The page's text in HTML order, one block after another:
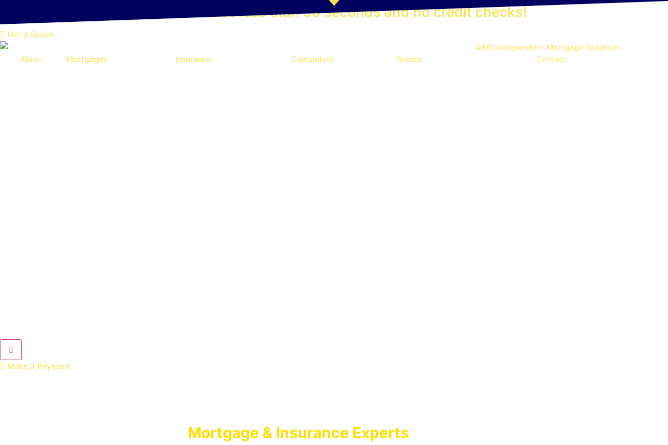
to
content
NEW! Online Quotation Tool - Takes less than 90 seconds and no credit checks!
Get a Quote
About Mortgages Insurance Calculators Guides Contact
Hamburger Toggle Menu
Make a Payment
Mortgage & Insurance Experts